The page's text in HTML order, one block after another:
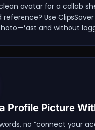
avatar for a collab
reference? Use
and without
Profile Picture
no “connect your